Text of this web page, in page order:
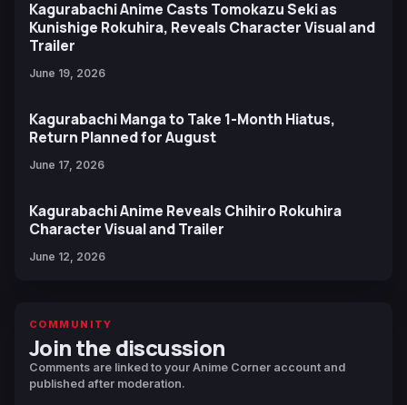
Kagurabachi Anime Casts Tomokazu Seki as
Kunishige Rokuhira, Reveals Character Visual and
Trailer
June 19, 2026
Kagurabachi Manga to Take 1-Month Hiatus,
Return Planned for August
June 17, 2026
Kagurabachi Anime Reveals Chihiro Rokuhira
Character Visual and Trailer
June 12, 2026
COMMUNITY
Join the discussion
Comments are linked to your Anime Corner account and
published after moderation.